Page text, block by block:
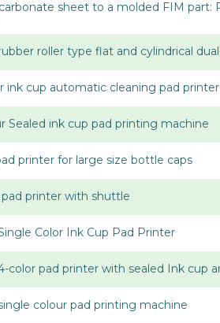
sheet to a molded FIM part:
roller type flat and cylindrical
ink cup automatic cleaning pad printer
Sealed ink cup pad printing machine
printer for large size bottle caps
printer with shuttle
Color Ink Cup Pad Printer
color pad printer with sealed Ink cup
colour pad printing machine